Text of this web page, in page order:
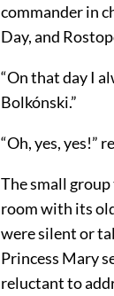
commander in
Day, and
“On that day I
Bolkónski.”
“Oh, yes, yes!”
The small
room with its
were silent or
Princess Mary
reluctant to